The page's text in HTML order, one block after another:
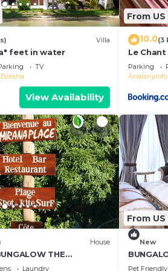
Villa
feet in water
TV
View Availability
From
10.0(3
Le
Whale
Parking
Analanjirofo
House
THE
Laundry
From
New
Villa)
Pet Friendly